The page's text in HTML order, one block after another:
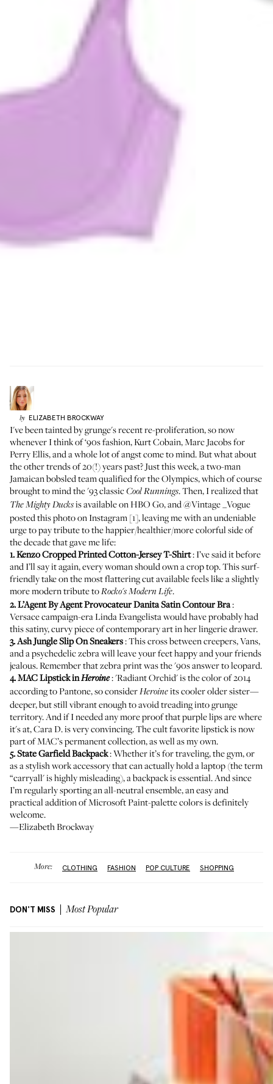
by ELIZABETH BROCKWAY
I've been tainted by grunge's recent re-proliferation, so now
whenever I think of ‘90s fashion, Kurt Cobain, Marc Jacobs for
Perry Ellis, and a whole lot of angst come to mind. But what about
the other trends of 20(!) years past? Just this week, a two-man
Jamaican bobsled team qualified for the Olympics, which of course
brought to mind the '93 classicCool Runnings. Then, I realized that
The Mighty Ducksis available on HBO Go, and @Vintage _Vogue
postedthis photoon Instagram [1], leaving me with an undeniable
urge to pay tribute to the happier/healthier/more colorful side of
the decade that gave me life:
1.Kenzo Cropped Printed Cotton-Jersey T-Shirt: I’ve said it before
and I’ll say it again, every woman should own a crop top. This surf-
friendly take on the most flattering cut available feels like a slightly
more modern tribute toRocko's Modern Life.
2.L’Agent By Agent Provocateur Danita Satin Contour Bra:
Versace campaign-era Linda Evangelista would have probably had
this satiny, curvy piece of contemporary art in her lingerie drawer.
3.Ash Jungle Slip On Sneakers: This cross between creepers, Vans,
and a psychedelic zebra will leave your feet happy and your friends
jealous. Remember that zebra print was the '90s answer to leopard.
4.MAC Lipstick inHeroine: 'Radiant Orchid' is the color of 2014
according to Pantone, so considerHeroineits cooler older sister—
deeper, but still vibrant enough to avoid treading into grunge
territory. And if I needed any more proof that purple lips are where
it's at,Cara D. is very convincing. The cult favorite lipstick is now
part of MAC’s permanent collection, as well as my own.
5.State Garfield Backpack: Whether it’s for traveling, the gym, or
as a stylish work accessory that can actually hold a laptop (the term
“carryall' is highly misleading), a backpack is essential. And since
I’m regularly sporting an all-neutral ensemble, an easy and
practical addition of Microsoft Paint-palette colors is definitely
welcome.
—Elizabeth Brockway
More: CLOTHING FASHION POP CULTURE SHOPPING
DON'T MISS Most Popular